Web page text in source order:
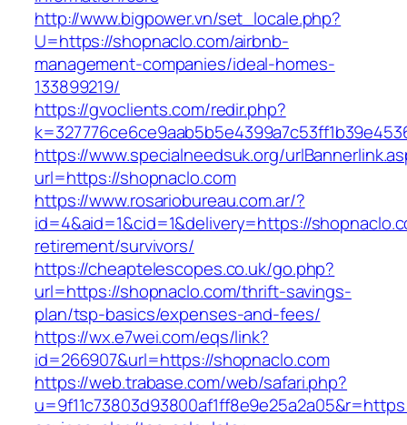
http://www.bigpower.vn/set_locale.php?
U=https://shopnaclo.com/airbnb-
management-companies/ideal-homes-
133899219/
https://gvoclients.com/redir.php?
https://www.specialneedsuk.org/
url=https://shopnaclo.com
https://www.rosariobureau.com.ar/?
id=4&aid=1&cid=1&delivery=https://
retirement/survivors/
https://cheaptelescopes.co.uk/go.php?
url=https://shopnaclo.com/thrift-savings-
plan/tsp-basics/expenses-and-fees/
https://wx.e7wei.com/eqs/link?
id=266907&url=https://shopnaclo.com
https://web.trabase.com/web/safari.php?